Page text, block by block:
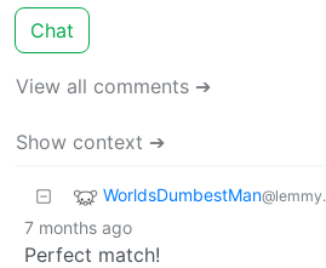
Chat
View all comments ➔
Show context ➔
WorldsDumbestMan
7 months ago
Perfect match!